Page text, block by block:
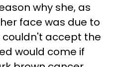
why she, as
face was due to
accept the
would come if